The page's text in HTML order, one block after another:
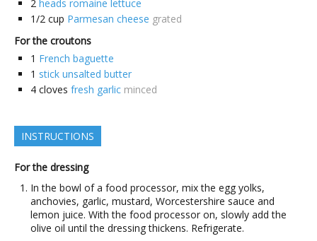
2 heads romaine lettuce
1/2 cup Parmesan cheese grated
For the croutons
1 French baguette
1 stick unsalted butter
4 cloves fresh garlic minced
INSTRUCTIONS
For the dressing
In the bowl of a food processor, mix the egg yolks,
anchovies, garlic, mustard, Worcestershire sauce and
lemon juice. With the food processor on, slowly add the
olive oil until the dressing thickens. Refrigerate.